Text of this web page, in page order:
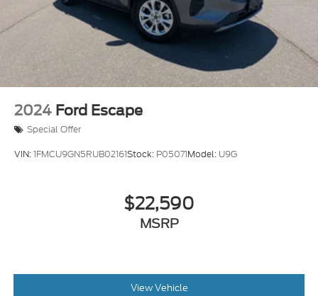
2024 Ford Escape
Special Offer
VIN:1FMCU9GN5RUB02161Stock: P05071Model: U9G
$22,590
MSRP
View Vehicle